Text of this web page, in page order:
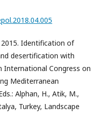
2015. Identification of
desertification with
International Congress on
Mediterranean
Alphan, H., Atik, M.,
Turkey, Landscape